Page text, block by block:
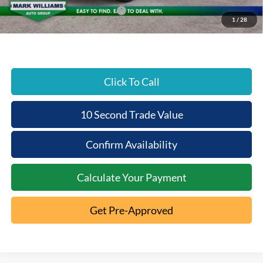
1 / 28
SSE Down Payment Assistance
-$1,000
Beechmont Ford Price:
$35,390
Click To Call
10 Second Trade Value
Confirm Availability
Calculate Your Payment
Get Pre-Approved